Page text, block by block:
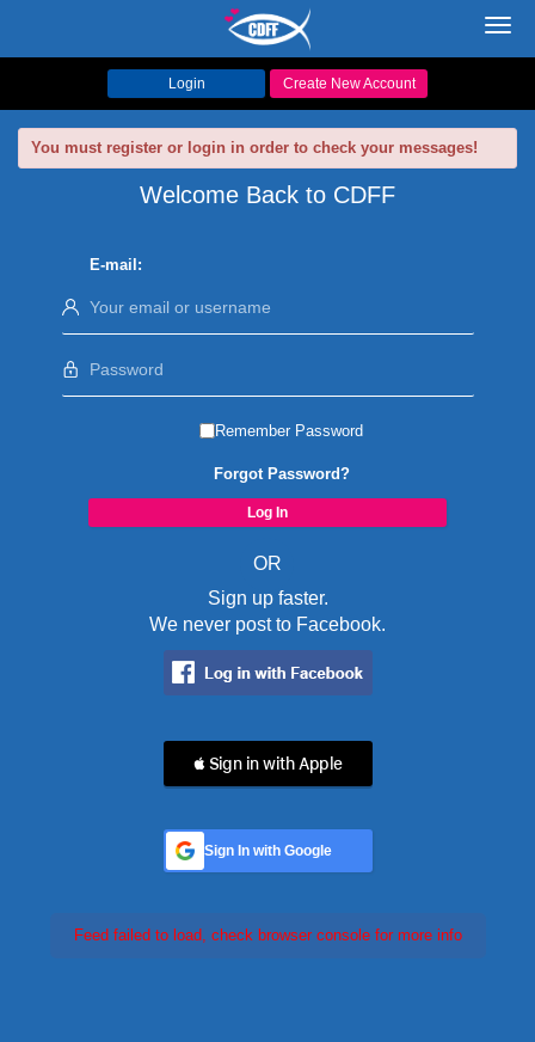
Login Create New Account
You must register or login in order to check your messages!
Welcome Back to CDFF
E-mail:
Remember Password
Forgot Password?
OR
Sign up faster.
We never post to Facebook.
 Sign in with Apple
Sign In with Google
Feed failed to load, check browser console for more info